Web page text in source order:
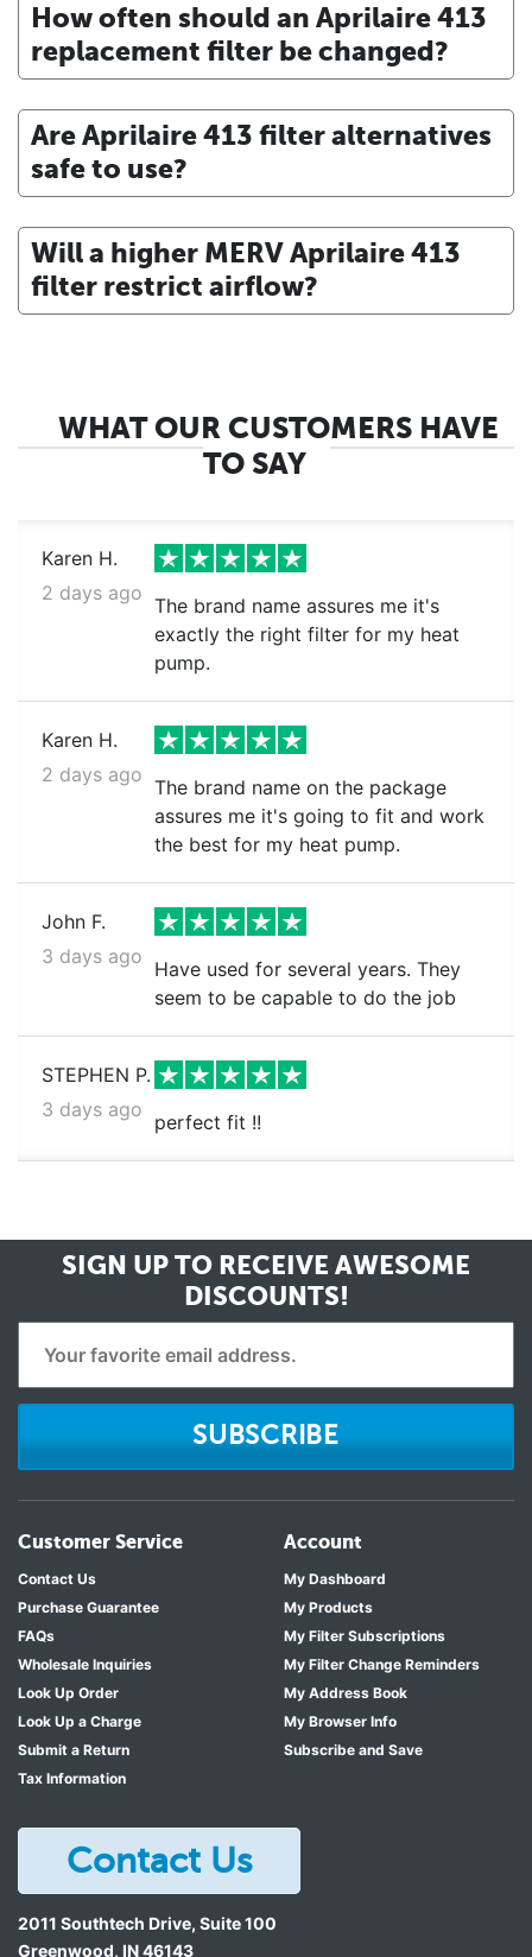
How often should an Aprilaire 413
replacement filter be changed?
Are Aprilaire 413 filter alternatives
safe to use?
Will a higher MERV Aprilaire 413
filter restrict airflow?
WHAT OUR CUSTOMERS HAVE
TO SAY
Karen H.
2 days ago
The brand name assures me it's
exactly the right filter for my heat
pump.
Karen H.
2 days ago
The brand name on the package
assures me it's going to fit and work
the best for my heat pump.
John F.
3 days ago
Have used for several years. They
seem to be capable to do the job
STEPHEN P.
3 days ago
perfect fit !!
SIGN UP TO RECEIVE AWESOME
DISCOUNTS!
SUBSCRIBE
Customer Service
Contact Us
Purchase Guarantee
FAQs
Wholesale Inquiries
Look Up Order
Look Up a Charge
Submit a Return
Tax Information
Account
My Dashboard
My Products
My Filter Subscriptions
My Filter Change Reminders
My Address Book
My Browser Info
Subscribe and Save
Contact Us
2011 Southtech Drive, Suite 100
Greenwood, IN46143